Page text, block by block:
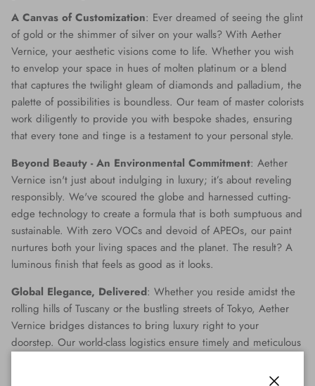
A Canvas of Customization: Ever dreamed of seeing the glint
of gold or the shimmer of silver on your walls? With Aether
Vernice, your aesthetic visions come to life. Whether you wish
to envelop your space in hues of molten platinum or a blend
that captures the twilight gleam of diamonds and palladium, the
palette of possibilities is boundless. Our team of master colorists
work diligently to provide you with bespoke shades, ensuring
that every tone and tinge is a testament to your personal style.
Beyond Beauty - An Environmental Commitment: Aether
Vernice isn't just about indulging in luxury; it’s about reveling
responsibly. We've scoured the globe and harnessed cutting-
edge technology to create a formula that is both sumptuous and
sustainable. With zero VOCs and devoid of APEOs, our paint
nurtures both your living spaces and the planet. The result? A
luminous finish that feels as good as it looks.
Global Elegance, Delivered: Whether you reside amidst the
rolling hills of Tuscany or the bustling streets of Tokyo, Aether
Vernice bridges distances to bring luxury right to your
doorstep. Our world-class logistics ensure timely and meticulous